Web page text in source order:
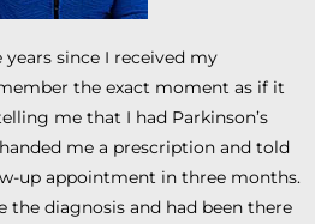
since I received my
the exact moment as if it
me that I had Parkinson’s
me a prescription and told
up appointment in three months.
the diagnosis and had been there